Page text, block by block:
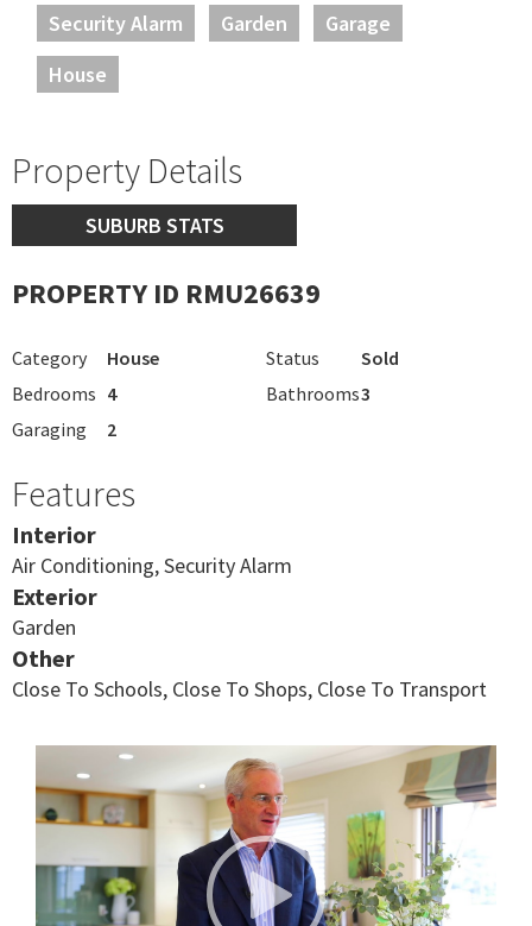
Security Alarm
Garden
Garage
House
Property Details
SUBURB STATS
PROPERTY ID RMU26639
Category House Status
Sold
Bedrooms 4 Bathrooms3
Garaging
2
Features
Interior
Air Conditioning, Security Alarm
Exterior
Garden
Other
Close To Schools, Close To Shops, Close To Transport